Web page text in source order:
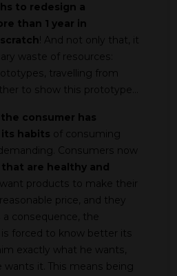
to redesign a
than 1 year in
! And not only that, it
waste of resources:
travelling from
to show this prototype…
the consumer has
its habits of consuming
Consumers now
are healthy and
want products to make their
price, and they
a consequence, the
forced to know better its
exactly what he wants,
wants it. This means being